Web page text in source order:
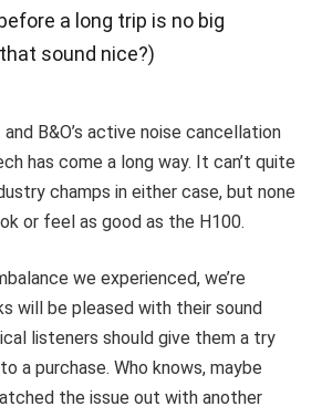
a long trip is no big
sound nice?)
B&O’s active noise cancellation
has come a long way. It can’t quite
champs in either case, but none
or feel as good as the H100.
we experienced, we’re
will be pleased with their sound
listeners should give them a try
a purchase. Who knows, maybe
the issue out with another